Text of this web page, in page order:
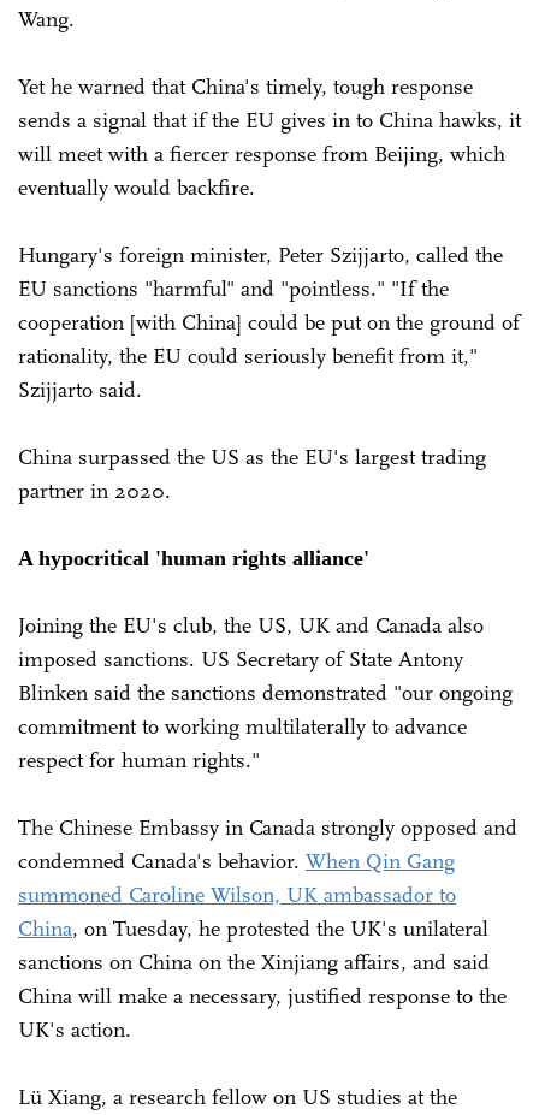
Wang.
Yet he warned that China's timely, tough response
sends a signal that if the EU gives in to China hawks, it
will meet with a fiercer response from Beijing, which
eventually would backfire.
Hungary's foreign minister, Peter Szijjarto, called the
EU sanctions "harmful" and "pointless." "If the
cooperation [with China] could be put on the ground of
rationality, the EU could seriously benefit from it,"
Szijjarto said.
China surpassed the US as the EU's largest trading
partner in 2020.
A hypocritical 'human rights alliance'
Joining the EU's club, the US, UK and Canada also
imposed sanctions. US Secretary of State Antony
Blinken said the sanctions demonstrated "our ongoing
commitment to working multilaterally to advance
respect for human rights."
The Chinese Embassy in Canada strongly opposed and
condemned Canada's behavior. When Qin Gang
summoned Caroline Wilson, UK ambassador to
China, on Tuesday, he protested the UK's unilateral
sanctions on China on the Xinjiang affairs, and said
China will make a necessary, justified response to the
UK's action.
Lü Xiang, a research fellow on US studies at the